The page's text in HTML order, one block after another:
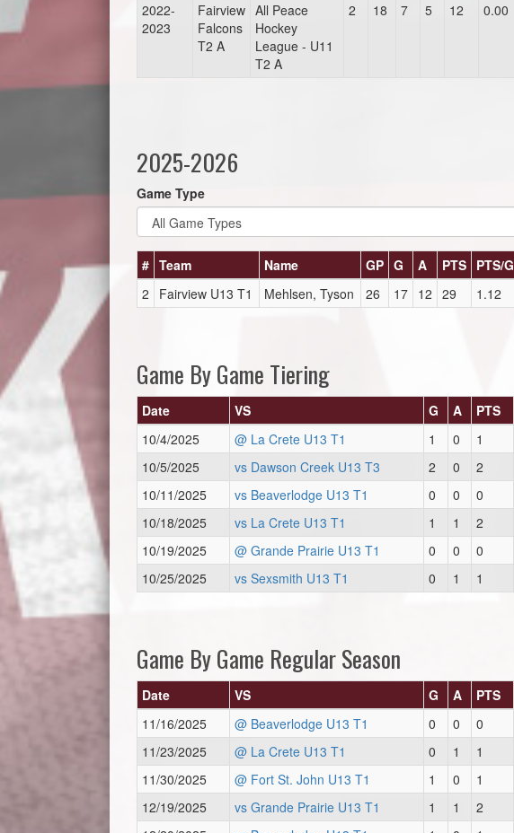
2022-
2023
Fairview
Falcons
T2 A
All Peace
Hockey
League - U11
T2 A
2 18 7 5 12 0.00
2025-2026
Game Type
# Team Name GP G A PTS PTS/G
2
Fairview U13 T1 Mehlsen, Tyson 26 17 12 29 1.12
Game By Game Tiering
Date VS G A PTS
10/4/2025
@ La Crete U13 T1 1 0 1
10/5/2025
vs Dawson Creek U13 T3 2 0 2
10/11/2025
vs Beaverlodge U13 T1 0 0 0
10/18/2025
vs La Crete U13 T1 1 1 2
10/19/2025
@ Grande Prairie U13 T1 0 0 0
10/25/2025
vs Sexsmith U13 T1 0 1 1
Game By Game Regular Season
Date VS G A PTS
11/16/2025
@ Beaverlodge U13 T1 0 0 0
11/23/2025
@ La Crete U13 T1 0 1 1
11/30/2025
@ Fort St. John U13 T1 1 0 1
12/19/2025
vs Grande Prairie U13 T1 1 1 2